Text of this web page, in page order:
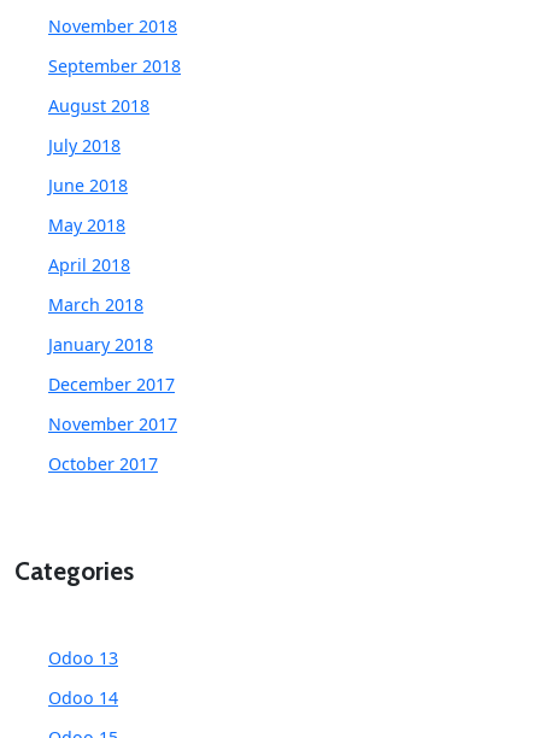
November 2018
September 2018
August 2018
July 2018
June 2018
May 2018
April 2018
March 2018
January 2018
December 2017
November 2017
October 2017
Categories
Odoo 13
Odoo 14